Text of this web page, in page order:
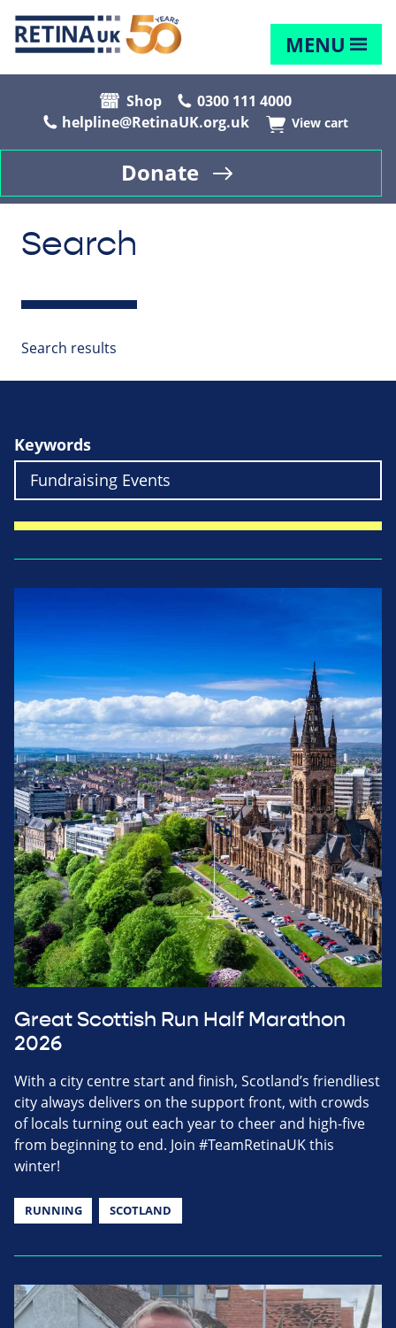
MENU
Shop
0300 111 4000
helpline@RetinaUK.org.uk
View cart
Donate
Search
Search results
Keywords
Great Scottish Run Half Marathon
2026
With a city centre start and finish, Scotland’s friendliest
city always delivers on the support front, with crowds
of locals turning out each year to cheer and high-five
from beginning to end. Join #TeamRetinaUK this
winter!
RUNNING SCOTLAND